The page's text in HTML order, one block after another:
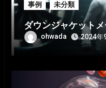
事例 未分類
ダウンジャケット
ohwada 2024年